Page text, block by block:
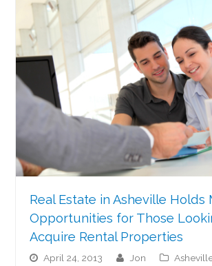
Real Estate in Asheville Holds
Opportunities for Those
Acquire Rental Properties
April 24, 2013 jon